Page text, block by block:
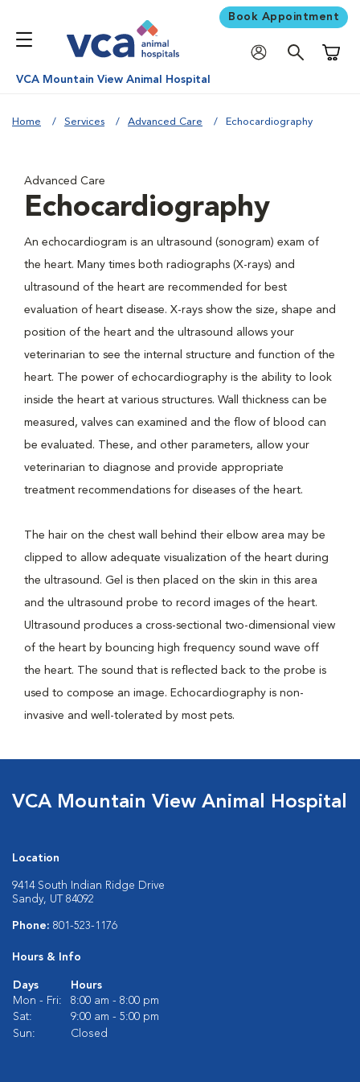
Book Appointment
VCA Mountain View Animal Hospital
Home Services Advanced Care Echocardiography
Advanced Care
Echocardiography
An echocardiogram is an ultrasound (sonogram) exam of
the heart. Many times both radiographs (X-rays) and
ultrasound of the heart are recommended for best
evaluation of heart disease. X-rays show the size, shape and
position of the heart and the ultrasound allows your
veterinarian to see the internal structure and function of the
heart. The power of echocardiography is the ability to look
inside the heart at various structures. Wall thickness can be
measured, valves can examined and the flow of blood can
be evaluated. These, and other parameters, allow your
veterinarian to diagnose and provide appropriate
treatment recommendations for diseases of the heart.
The hair on the chest wall behind their elbow area may be
clipped to allow adequate visualization of the heart during
the ultrasound. Gel is then placed on the skin in this area
and the ultrasound probe to record images of the heart.
Ultrasound produces a cross-sectional two-dimensional view
of the heart by bouncing high frequency sound wave off
the heart. The sound that is reflected back to the probe is
used to compose an image. Echocardiography is non-
invasive and well-tolerated by most pets.
VCA Mountain View Animal Hospital
Location
9414 South Indian Ridge Drive
Sandy, UT 84092
Phone: 801-523-1176
Hours & Info
Days
Hours
Mon - Fri:
8:00 am - 8:00 pm
Sat:
9:00 am - 5:00 pm
Sun:
Closed